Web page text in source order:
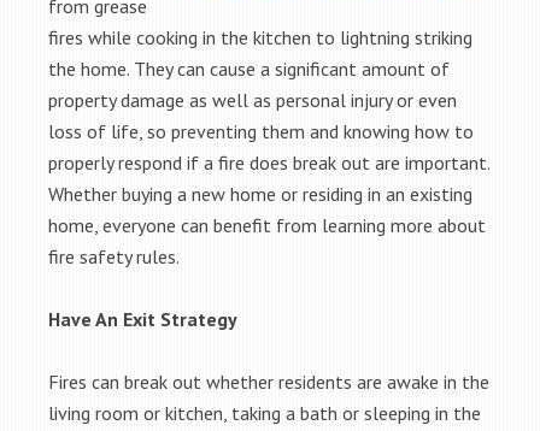
from grease
fires while cooking in the kitchen to lightning striking
the home. They can cause a significant amount of
property damage as well as personal injury or even
loss of life, so preventing them and knowing how to
properly respond if a fire does break out are important.
Whether buying a new home or residing in an existing
home, everyone can benefit from learning more about
fire safety rules.
Have An Exit Strategy
Fires can break out whether residents are awake in the
living room or kitchen, taking a bath or sleeping in the